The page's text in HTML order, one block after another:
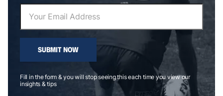
SUBMIT NOW
Fill in the form & you will stop seeing this each time you view our
insights & tips